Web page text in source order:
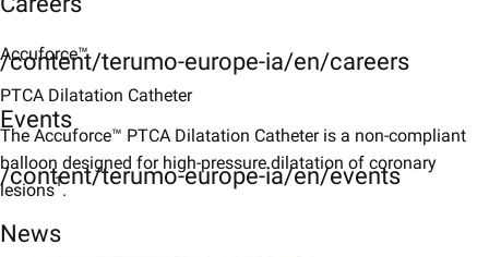
/content/terumo-europe-ia/en/careers
Events
/content/terumo-europe-ia/en/events
News
Accuforce™
PTCA Dilatation Catheter
The Accuforce™ PTCA Dilatation Catheter is a non-compliant
balloon designed for high-pressure dilatation of coronary
lesions1.